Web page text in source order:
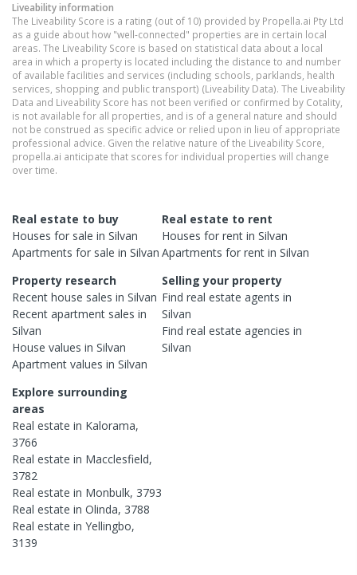
Liveability information
The Liveability Score is a rating (out of 10) provided by Propella.ai Pty Ltd
as a guide about how "well-connected" properties are in certain local
areas. The Liveability Score is based on statistical data about a local
area in which a property is located including the distance to and number
of available facilities and services (including schools, parklands, health
services, shopping and public transport) (Liveability Data). The Liveability
Data and Liveability Score has not been verified or confirmed by Cotality,
is not available for all properties, and is of a general nature and should
not be construed as specific advice or relied upon in lieu of appropriate
professional advice. Given the relative nature of the Liveability Score,
propella.ai anticipate that scores for individual properties will change
over time.
Real estate to buy
Houses for sale in Silvan
Apartments for sale in Silvan
Real estate to rent
Houses for rent inSilvan
Apartments for rent inSilvan
Property research
Recent house sales in Silvan
Recent apartment sales in
Silvan
House values in Silvan
Apartment values in Silvan
Selling your property
Find real estateagents in
Silvan
Find real estateagencies in
Silvan
Explore surrounding
areas
Real estate in Kalorama,
3766
Real estate in Macclesfield,
3782
Real estate in Monbulk, 3793
Real estate in Olinda, 3788
Real estate in Yellingbo,
3139